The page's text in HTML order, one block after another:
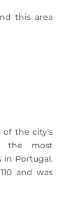
this area
the city’s
the most
in Portugal.
and was